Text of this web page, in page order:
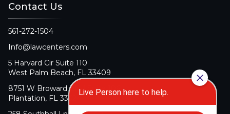
Contact Us
561-272-1504
Info@lawcenters.com
5 Harvard Cir Suite 110
West Palm Beach, FL 33409
8751 W Broward Blvd Suite 106
Plantation, FL 33324